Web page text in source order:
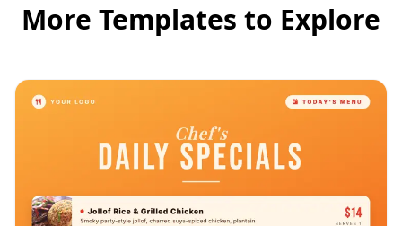
More Templates to Explore